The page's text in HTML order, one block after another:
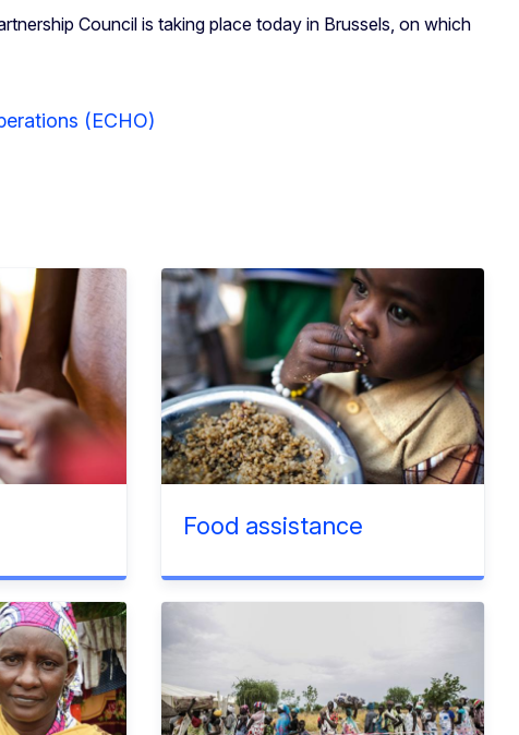
Council is taking place today in Brussels, on which
(ECHO)
Food assistance